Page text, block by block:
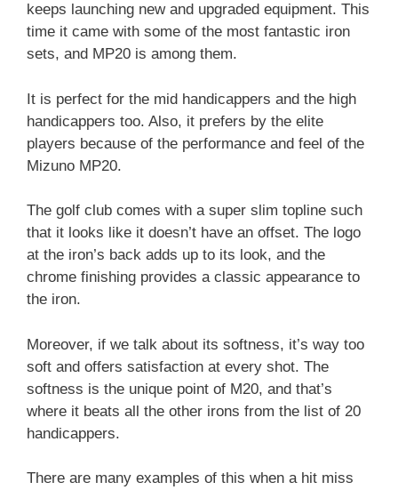
keeps launching new and upgraded equipment. This
time it came with some of the most fantastic iron
sets, and MP20 is among them.
It is perfect for the mid handicappers and the high
handicappers too. Also, it prefers by the elite
players because of the performance and feel of the
Mizuno MP20.
The golf club comes with a super slim topline such
that it looks like it doesn’t have an offset. The logo
at the iron’s back adds up to its look, and the
chrome finishing provides a classic appearance to
the iron.
Moreover, if we talk about its softness, it’s way too
soft and offers satisfaction at every shot. The
softness is the unique point of M20, and that’s
where it beats all the other irons from the list of 20
handicappers.
There are many examples of this when a hit miss